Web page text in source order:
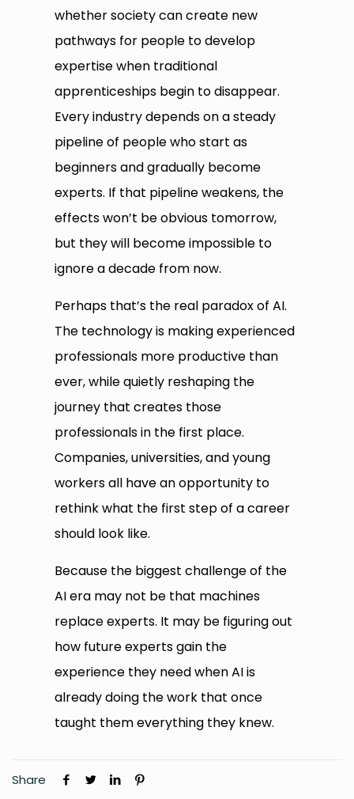
whether society can create new
pathways for people to develop
expertise when traditional
apprenticeships begin to disappear.
Every industry depends on a steady
pipeline of people who start as
beginners and gradually become
experts. If that pipeline weakens, the
effects won’t be obvious tomorrow,
but they will become impossible to
ignore a decade from now.
Perhaps that’s the real paradox of AI.
The technology is making experienced
professionals more productive than
ever, while quietly reshaping the
journey that creates those
professionals in the first place.
Companies, universities, and young
workers all have an opportunity to
rethink what the first step of a career
should look like.
Because the biggest challenge of the
AI era may not be that machines
replace experts. It may be figuring out
how future experts gain the
experience they need when AI is
already doing the work that once
taught them everything they knew.
Share